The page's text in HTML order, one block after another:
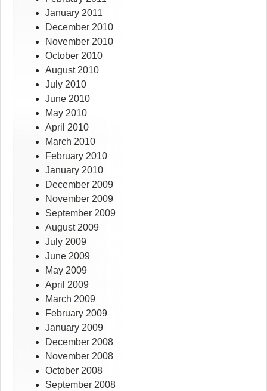
January 2011
December 2010
November 2010
October 2010
August 2010
July 2010
June 2010
May 2010
April 2010
March 2010
February 2010
January 2010
December 2009
November 2009
September 2009
August 2009
July 2009
June 2009
May 2009
April 2009
March 2009
February 2009
January 2009
December 2008
November 2008
October 2008
September 2008